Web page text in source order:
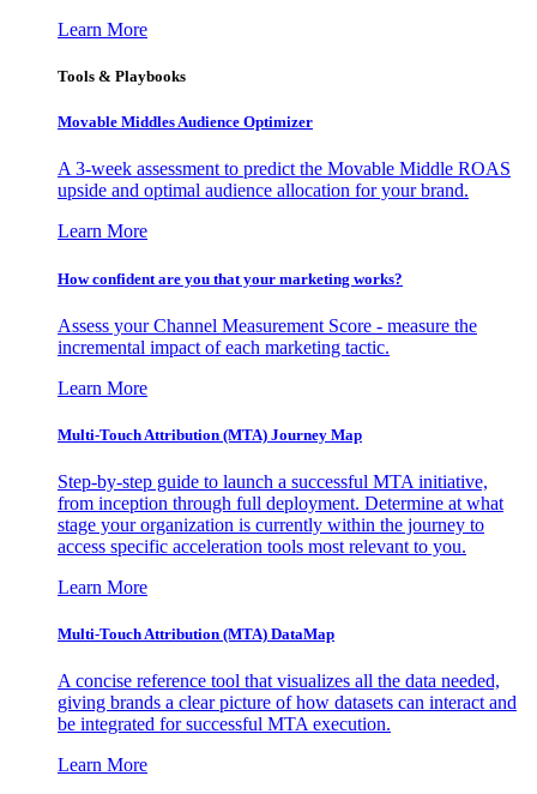
Learn More
Tools & Playbooks
Movable Middles Audience Optimizer
A 3-week assessment to predict the Movable Middle ROAS
upside and optimal audience allocation for your brand.
Learn More
How confident are you that your marketing works?
Assess your Channel Measurement Score - measure the
incremental impact of each marketing tactic.
Learn More
Multi-Touch Attribution (MTA) Journey Map
Step-by-step guide to launch a successful MTA initiative,
from inception through full deployment. Determine at what
stage your organization is currently within the journey to
access specific acceleration tools most relevant to you.
Learn More
Multi-Touch Attribution (MTA) DataMap
A concise reference tool that visualizes all the data needed,
giving brands a clear picture of how datasets can interact and
be integrated for successful MTA execution.
Learn More